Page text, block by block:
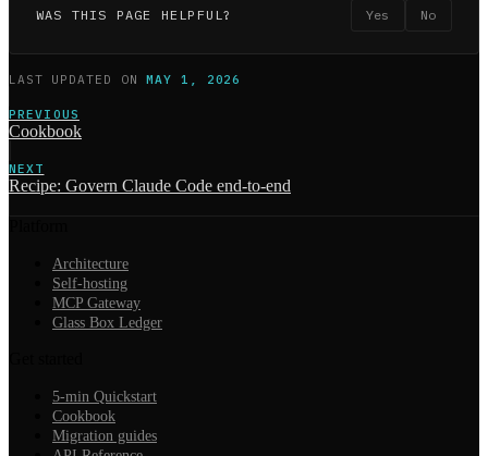
WAS THIS PAGE HELPFUL? Yes No
LAST UPDATED ONMAY 1, 2026
PREVIOUS
Cookbook
NEXT
Recipe: Govern Claude Code end-to-end
Architecture
Self-hosting
MCP Gateway
Glass Box Ledger
5-min Quickstart
Cookbook
Migration guides